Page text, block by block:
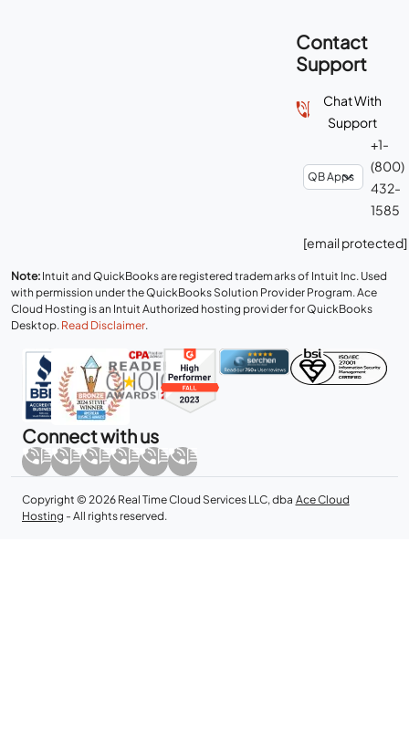
Contact
Support
Chat With
Support
+1-
(800)
432-
1585
[email protected]
Note: Intuit and QuickBooks are registered trademarks of Intuit Inc. Used
with permission under the QuickBooks Solution Provider Program. Ace
Cloud Hosting is an Intuit Authorized hosting provider for QuickBooks
Desktop. Read Disclaimer.
Connect with us
Copyright © 2026 Real Time Cloud Services LLC, dba Ace Cloud
Hosting - All rights reserved.